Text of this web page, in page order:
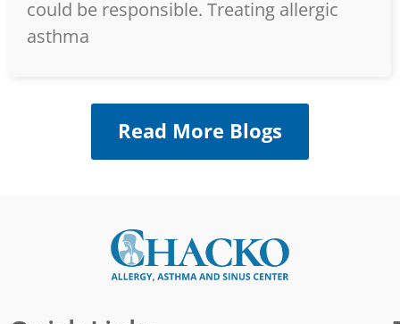
could be responsible. Treating allergic
asthma
Read More Blogs